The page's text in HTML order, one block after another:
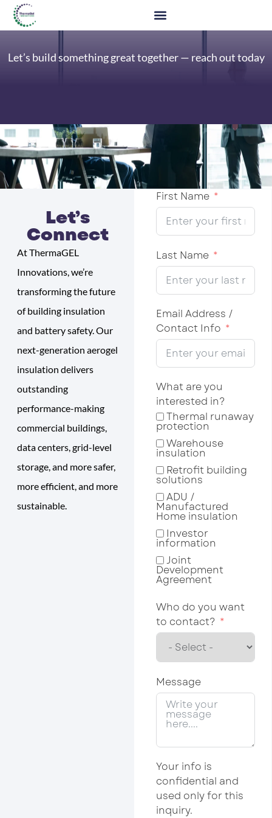
Let’s build something great together — reach out today
Let’s
Connect
At ThermaGEL
Innovations, we’re
transforming the future
of building insulation
and battery safety. Our
next-generation aerogel
insulation delivers
outstanding
performance-making
commercial buildings,
data centers, grid-level
storage, and more safer,
more efficient, and more
sustainable.
First Name
Last Name
Email Address /
Contact Info
What are you
interested in?
Thermal runaway
protection
Warehouse
insulation
Retrofit building
solutions
ADU /
Manufactured
Home insulation
Investor
information
Joint
Development
Agreement
Who do you want
to contact?
Message
Your info is
confidential and
used only for this
inquiry.